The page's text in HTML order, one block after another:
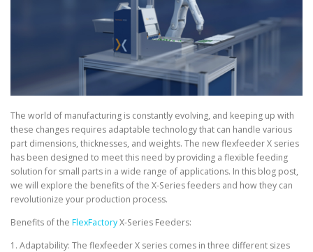
The world of manufacturing is constantly evolving, and keeping up with
these changes requires adaptable technology that can handle various
part dimensions, thicknesses, and weights. The new flexfeeder X series
has been designed to meet this need by providing a flexible feeding
solution for small parts in a wide range of applications. In this blog post,
we will explore the benefits of the X-Series feeders and how they can
revolutionize your production process.
Benefits of the FlexFactoryX-Series Feeders:
1. Adaptability: The flexfeeder X series comes in three different sizes